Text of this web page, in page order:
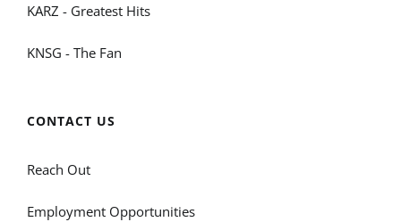
KARZ - Greatest Hits
KNSG - The Fan
CONTACT US
Reach Out
Employment Opportunities